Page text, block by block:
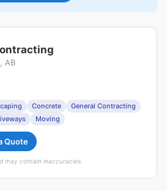
AB
Concrete
General Contracting
Moving
Quote
may contain inaccuracies.